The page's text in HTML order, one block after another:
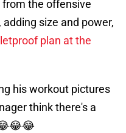
from the offensive
size and power,
plan at the
his workout pictures
think there's a